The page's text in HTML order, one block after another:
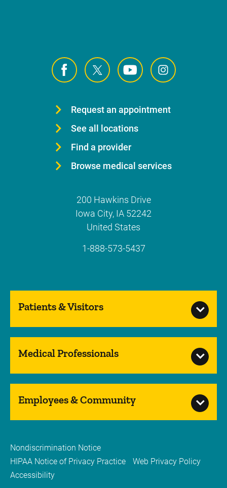
Request an appointment
See all locations
Find a provider
Browse medical services
200 Hawkins Drive
Iowa City, IA 52242
United States
1-888-573-5437
Patients & Visitors
Medical Professionals
Employees & Community
Nondiscrimination Notice
HIPAA Notice of Privacy Practice
Web Privacy Policy
Accessibility